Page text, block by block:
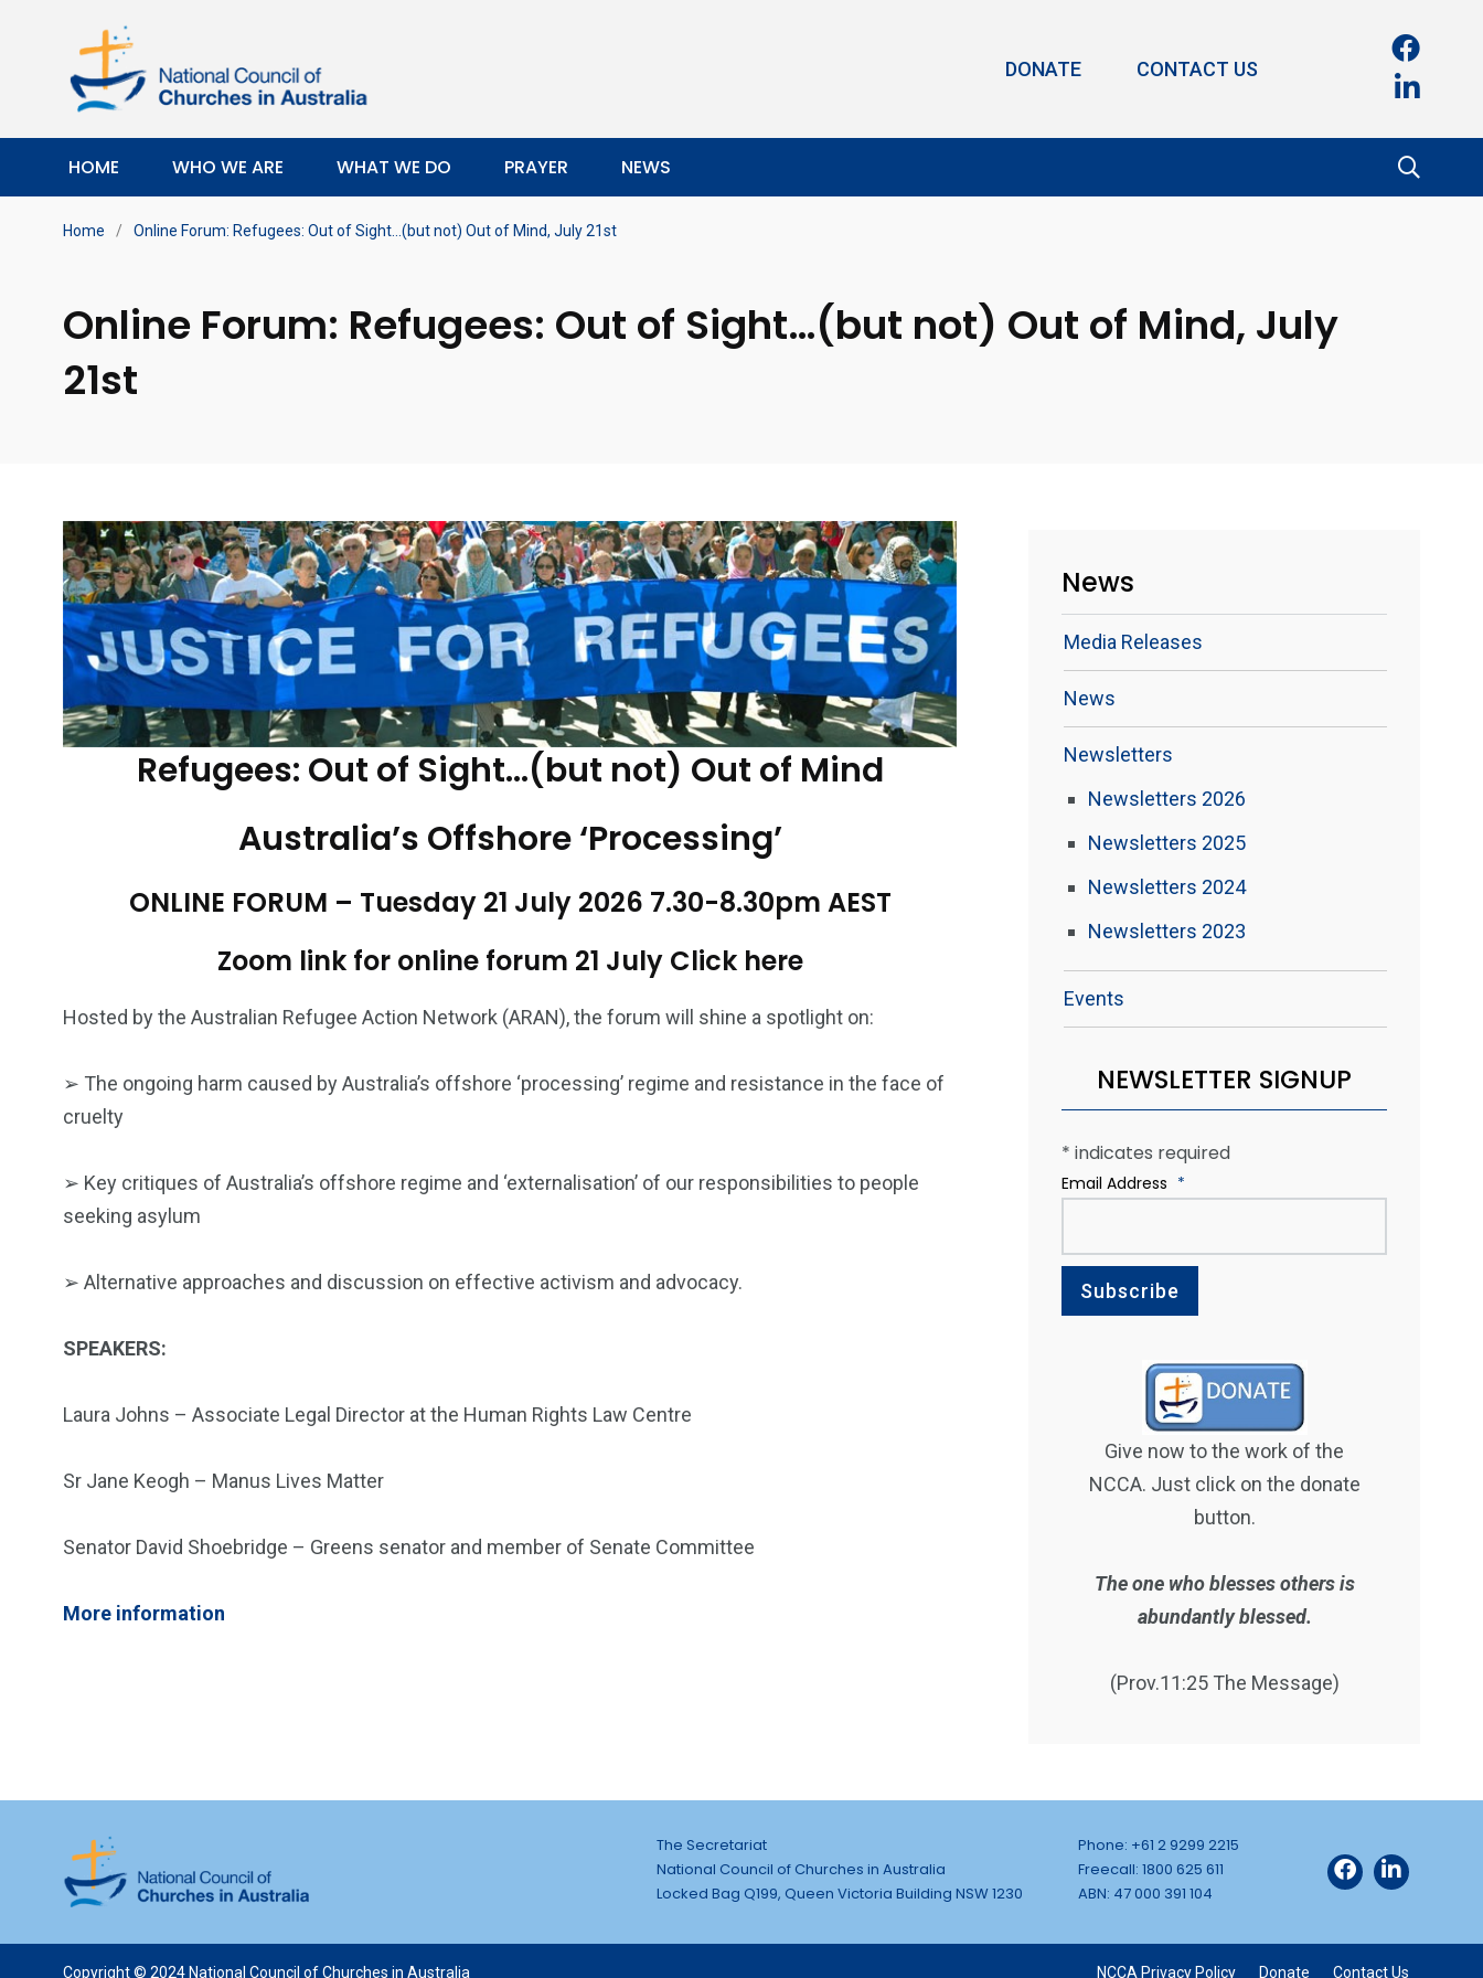
DONATE CONTACT US
HOME WHO WE ARE WHAT WE DO PRAYER NEWS
Home / Online Forum: Refugees: Out of Sight…(but not) Out of Mind, July 21st
Online Forum: Refugees: Out of Sight…(but not) Out of Mind, July
21st
Refugees: Out of Sight…(but not) Out of Mind
Australia’s Offshore ‘Processing’
ONLINE FORUM – Tuesday 21 July 2026 7.30-8.30pm AEST
Zoom link for online forum 21 JulyClick here
Hosted by the Australian Refugee Action Network (ARAN), the forum will shine a spotlight on:
➢ The ongoing harm caused by Australia’s offshore ‘processing’ regime and resistance in the face of
cruelty
➢ Key critiques of Australia’s offshore regime and ‘externalisation’ of our responsibilities to people
seeking asylum
➢ Alternative approaches and discussion on effective activism and advocacy.
SPEAKERS:
Laura Johns – Associate Legal Director at the Human Rights Law Centre
Sr Jane Keogh – Manus Lives Matter
Senator David Shoebridge – Greens senator and member of Senate Committee
More information
News
Media Releases
News
Newsletters
Newsletters 2026
Newsletters 2025
Newsletters 2024
Newsletters 2023
Events
NEWSLETTER SIGNUP
* indicates required
Email Address *
Give now to the work of the
NCCA. Just click on the donate
button.
The one who blesses others is
abundantly blessed.
(Prov.11:25 The Message)
The Secretariat
National Council of Churches in Australia
Locked Bag Q199, Queen Victoria Building NSW 1230
Phone: +61 2 9299 2215
Freecall: 1800 625 611
ABN: 47 000 391 104
NCCA Privacy Policy Donate Contact Us
Copyright © 2024 National Council of Churches in Australia